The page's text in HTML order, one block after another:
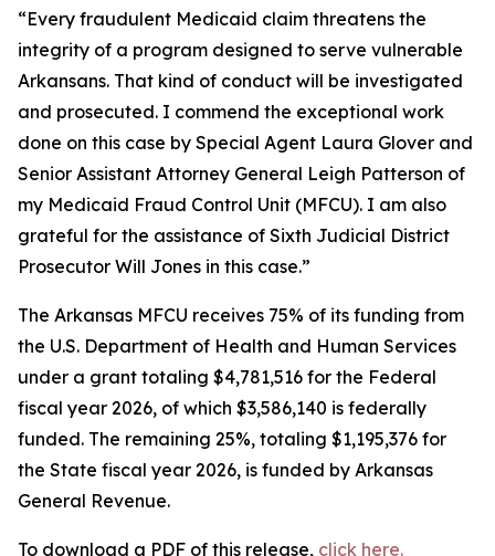
“Every fraudulent Medicaid claim threatens the
integrity of a program designed to serve vulnerable
Arkansans. That kind of conduct will be investigated
and prosecuted. I commend the exceptional work
done on this case by Special Agent Laura Glover and
Senior Assistant Attorney General Leigh Patterson of
my Medicaid Fraud Control Unit (MFCU). I am also
grateful for the assistance of Sixth Judicial District
Prosecutor Will Jones in this case.”
The Arkansas MFCU receives 75% of its funding from
the U.S. Department of Health and Human Services
under a grant totaling $4,781,516 for the Federal
fiscal year 2026, of which $3,586,140 is federally
funded. The remaining 25%, totaling $1,195,376 for
the State fiscal year 2026, is funded by Arkansas
General Revenue.
To download a PDF of this release, click here.